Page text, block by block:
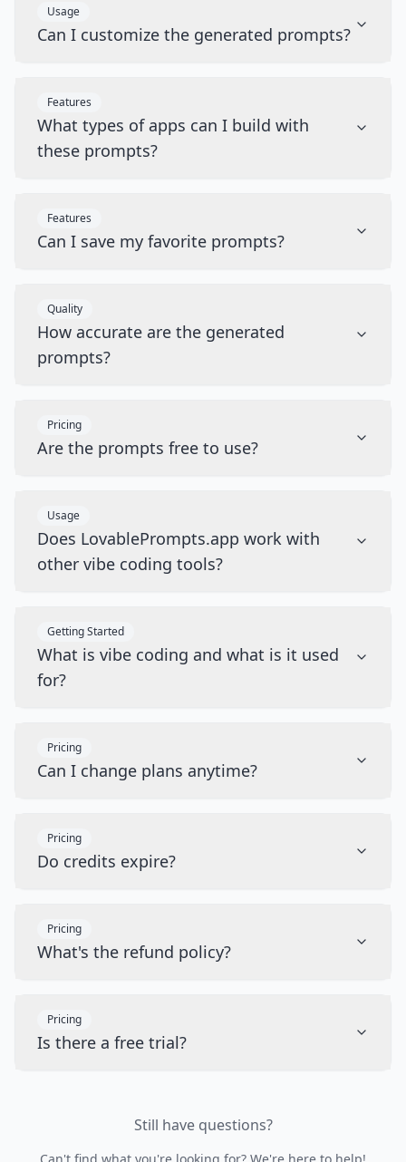
Usage
Can I customize the generated prompts?
Features
What types of apps can I build with
these prompts?
Features
Can I save my favorite prompts?
Quality
How accurate are the generated
prompts?
Pricing
Are the prompts free to use?
Usage
Does LovablePrompts.app work with
other vibe coding tools?
Getting Started
What is vibe coding and what is it used
for?
Pricing
Can I change plans anytime?
Pricing
Do credits expire?
Pricing
What's the refund policy?
Pricing
Is there a free trial?
Still have questions?